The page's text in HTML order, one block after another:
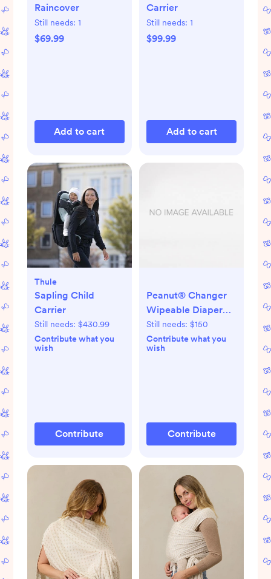
Raincover
Still needs: 1
$69.99
Add to cart
Carrier
Still needs: 1
$99.99
Add to cart
Thule
Sapling Child
Carrier
Still needs: $430.99
Contribute what you
wish
Contribute
Peanut® Changer
Wipeable Diaper
Changing Pad
Still needs: $150
Contribute what you
wish
Contribute